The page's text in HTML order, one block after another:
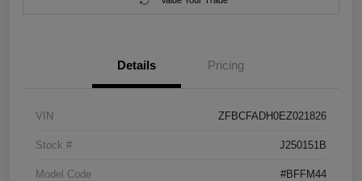
Details Pricing
VIN ZFBCFADH0EZ021826
Stock # J250151B
Model Code #BFFM44